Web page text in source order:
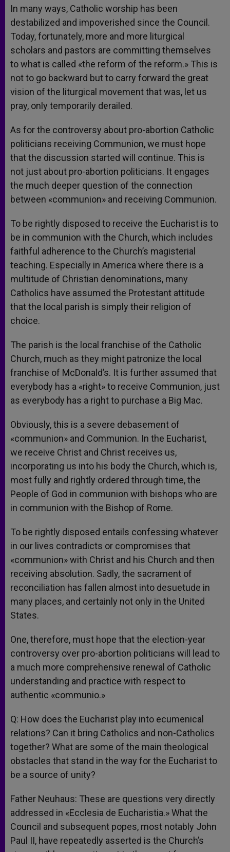
In many ways, Catholic worship has been
destabilized and impoverished since the Council.
Today, fortunately, more and more liturgical
scholars and pastors are committing themselves
to what is called «the reform of the reform.» This is
not to go backward but to carry forward the great
vision of the liturgical movement that was, let us
pray, only temporarily derailed.
As for the controversy about pro-abortion Catholic
politicians receiving Communion, we must hope
that the discussion started will continue. This is
not just about pro-abortion politicians. It engages
the much deeper question of the connection
between «communion» and receiving Communion.
To be rightly disposed to receive the Eucharist is to
be in communion with the Church, which includes
faithful adherence to the Church’s magisterial
teaching. Especially in America where there is a
multitude of Christian denominations, many
Catholics have assumed the Protestant attitude
that the local parish is simply their religion of
choice.
The parish is the local franchise of the Catholic
Church, much as they might patronize the local
franchise of McDonald’s. It is further assumed that
everybody has a «right» to receive Communion, just
as everybody has a right to purchase a Big Mac.
Obviously, this is a severe debasement of
«communion» and Communion. In the Eucharist,
we receive Christ and Christ receives us,
incorporating us into his body the Church, which is,
most fully and rightly ordered through time, the
People of God in communion with bishops who are
in communion with the Bishop of Rome.
To be rightly disposed entails confessing whatever
in our lives contradicts or compromises that
«communion» with Christ and his Church and then
receiving absolution. Sadly, the sacrament of
reconciliation has fallen almost into desuetude in
many places, and certainly not only in the United
States.
One, therefore, must hope that the election-year
controversy over pro-abortion politicians will lead to
a much more comprehensive renewal of Catholic
understanding and practice with respect to
authentic «communio.»
Q: How does the Eucharist play into ecumenical
relations? Can it bring Catholics and non-Catholics
together? What are some of the main theological
obstacles that stand in the way for the Eucharist to
be a source of unity?
Father Neuhaus: These are questions very directly
addressed in «Ecclesia de Eucharistia.» What the
Council and subsequent popes, most notably John
Paul II, have repeatedly asserted is the Church’s